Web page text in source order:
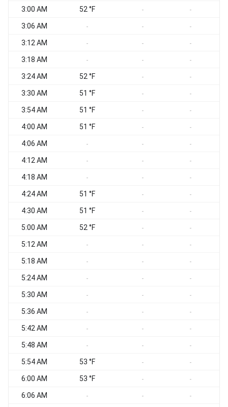
3:00 AM 52 °F - -
3:06 AM - - -
3:12 AM - - -
3:18 AM - - -
3:24 AM 52 °F - -
3:30 AM 51 °F - -
3:54 AM 51 °F - -
4:00 AM 51 °F - -
4:06 AM - - -
4:12 AM - - -
4:18 AM - - -
4:24 AM 51 °F - -
4:30 AM 51 °F - -
5:00 AM 52 °F - -
5:12 AM - - -
5:18 AM - - -
5:24 AM - - -
5:30 AM - - -
5:36 AM - - -
5:42 AM - - -
5:48 AM - - -
5:54 AM 53 °F - -
6:00 AM 53 °F - -
6:06 AM - - -